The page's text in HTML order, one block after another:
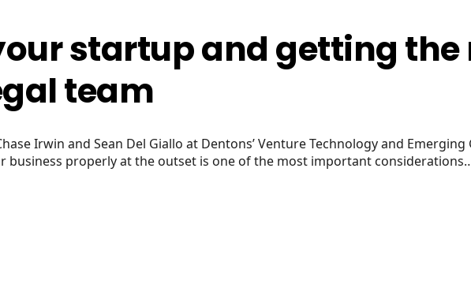
startup and getting the
team
Irwin and Sean Del Giallo at Dentons’ Venture Technology and Emerging
properly at the outset is one of the most important